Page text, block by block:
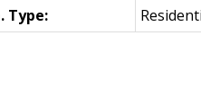
Type: